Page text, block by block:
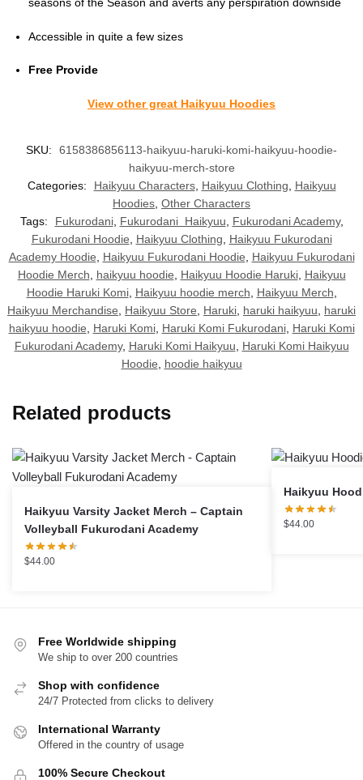
Accessible in quite a few sizes
Free Provide
View other great Haikyuu Hoodies
SKU:
6158386856113-haikyuu-haruki-komi-haikyuu-hoodie-
haikyuu-merch-store
Categories:
Haikyuu Characters, Haikyuu Clothing
Haikyuu
Hoodies Other Characters
Tags:
Fukurodani, Fukurodani Haikyuu Fukurodani Academy,
Fukurodani Hoodie
Haikyuu Clothing
Haikyuu Fukurodani
Academy Hoodie
Haikyuu Fukurodani Hoodie
Haikyuu Fukurodani
Hoodie Merch
haikyuu hoodie Haikyuu Hoodie Haruki, Haikyuu
Hoodie Haruki Komi, Haikyuu hoodie merch Haikyuu Merch
Haikyuu Merchandise
Haikyuu Store Haruki haruki haikyuu
haruki
haikyuu hoodie
Haruki Komi, Haruki Komi Fukurodani, Haruki Komi
Fukurodani Academy, Haruki Komi Haikyuu
Haruki Komi Haikyuu
Hoodie
hoodie haikyuu
Related products
Haikyuu Varsity Jacket Merch – Captain
Volleyball Fukurodani Academy
$44.00
$44.00
Free Worldwide shipping
We ship to over 200 countries
Shop with confidence
24/7 Protected from clicks to delivery
International Warranty
Offered in the country of usage
100% Secure Checkout